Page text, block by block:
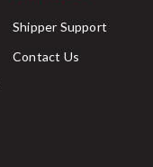
Shipper Support
Contact Us